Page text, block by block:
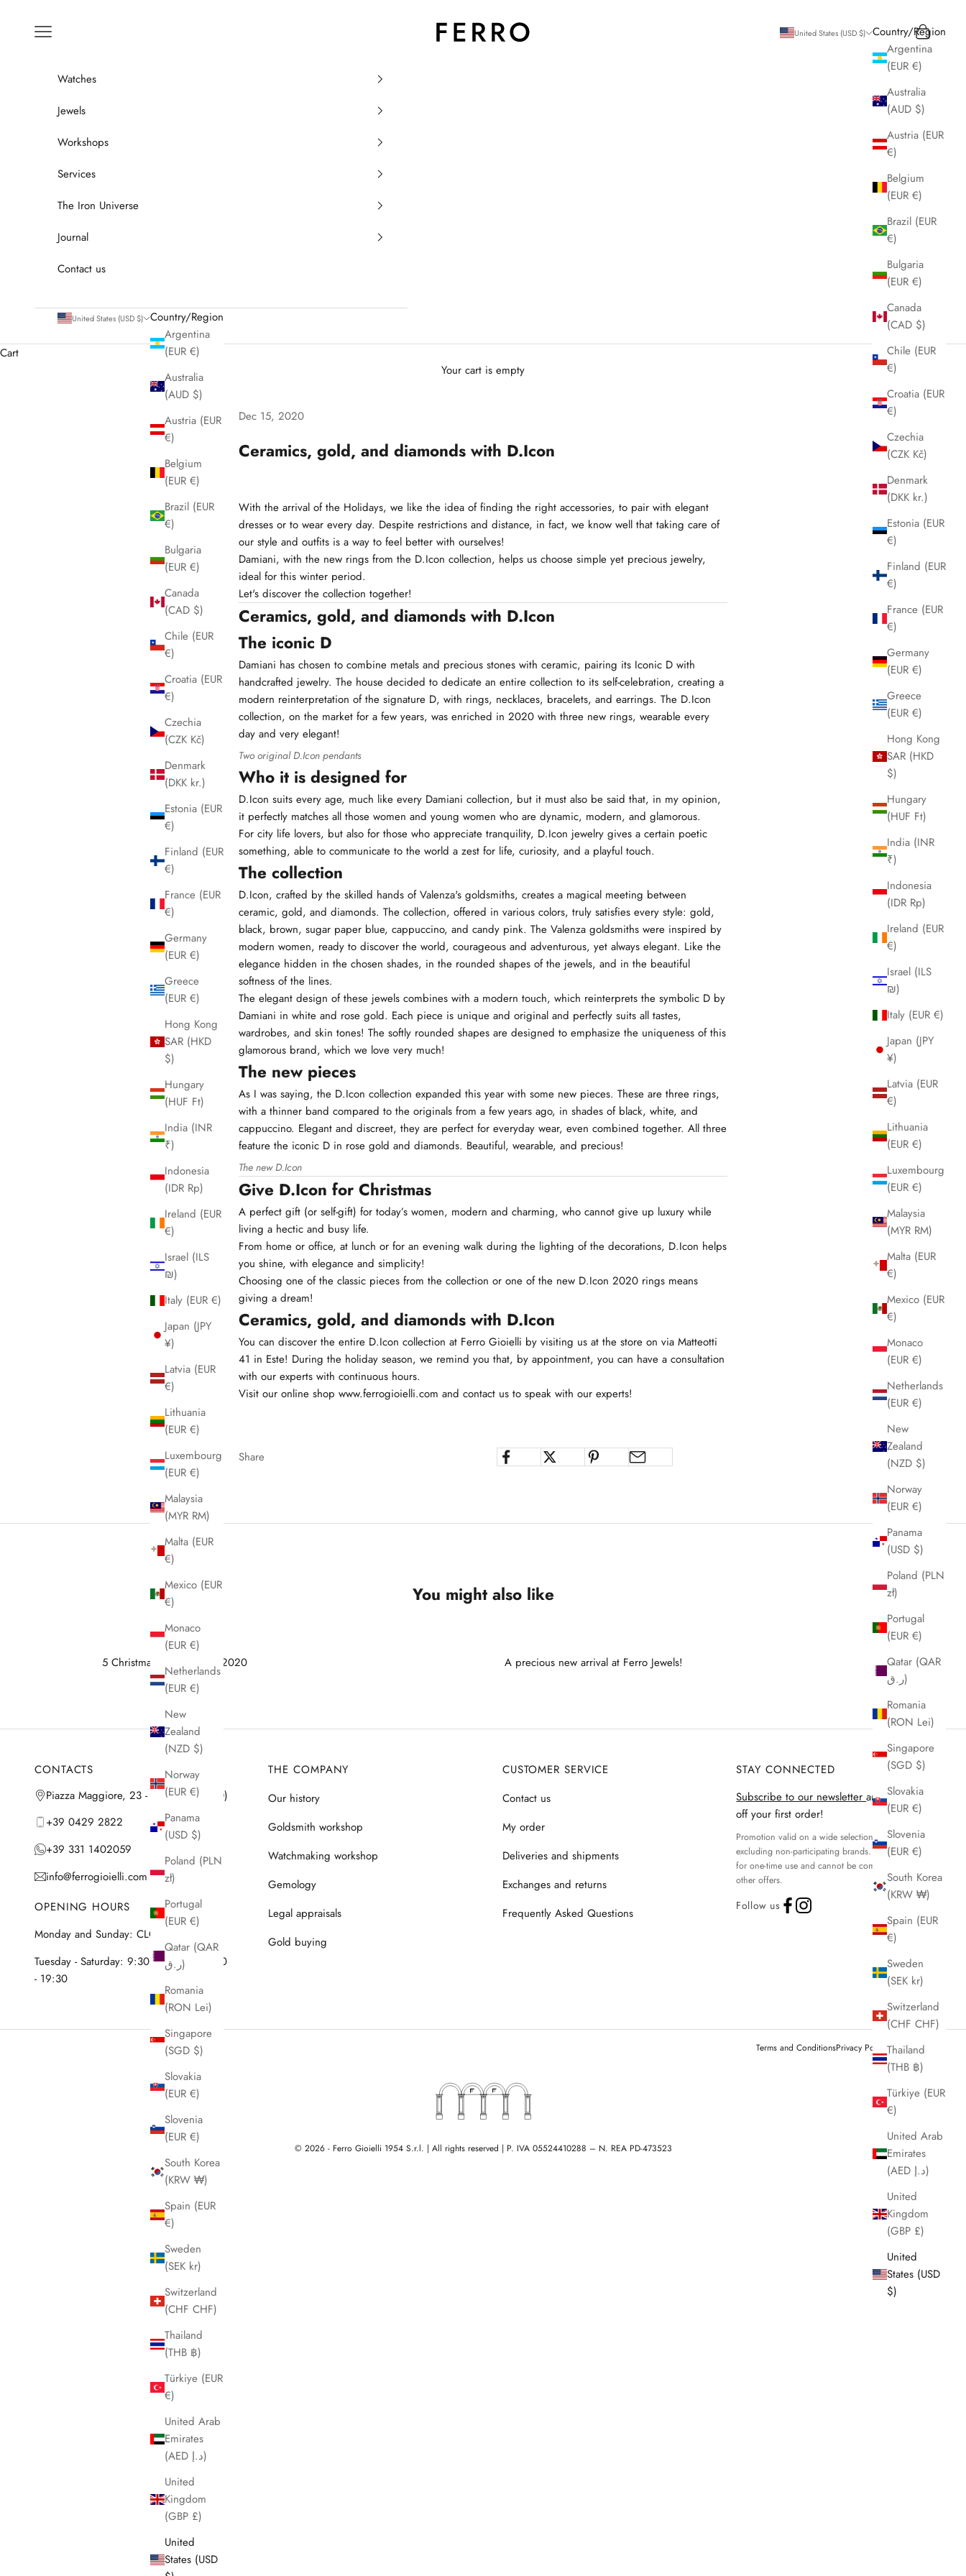
Ferro Orologi e Gioielli
Menu United States (USD $)
Country/Region
Argentina
(EUR €)
Australia
(AUD $)
Austria (EUR
€)
Belgium
(EUR €)
Brazil (EUR
€)
Bulgaria
(EUR €)
Canada
(CAD $)
Chile (EUR
€)
Croatia (EUR
€)
Czechia
(CZK Kč)
Denmark
(DKK kr.)
Estonia (EUR
€)
Finland (EUR
€)
France (EUR
€)
Germany
(EUR €)
Greece
(EUR €)
Hong Kong
SAR (HKD
$)
Hungary
(HUF Ft)
India (INR
₹)
Indonesia
(IDR Rp)
Ireland (EUR
€)
Israel (ILS
₪)
Italy (EUR €)
Japan (JPY
¥)
Latvia (EUR
€)
Lithuania
(EUR €)
Luxembourg
(EUR €)
Malaysia
(MYR RM)
Malta (EUR
€)
Mexico (EUR
€)
Monaco
(EUR €)
Netherlands
(EUR €)
New
Zealand
(NZD $)
Norway
(EUR €)
Panama
(USD $)
Poland (PLN
zł)
Portugal
(EUR €)
Qatar (QAR
ر.ق)
Romania
(RON Lei)
Singapore
(SGD $)
Slovakia
(EUR €)
Slovenia
(EUR €)
South Korea
(KRW ₩)
Spain (EUR
€)
Sweden
(SEK kr)
Switzerland
(CHF CHF)
Thailand
(THB ฿)
Türkiye (EUR
€)
United Arab
Emirates
(AED د.إ)
United
Kingdom
(GBP £)
United
States (USD
$)
Search
Cart
Watches
Jewels
Workshops
Services
The Iron Universe
Journal
Contact us
United States (USD $)
Country/Region
Argentina
(EUR €)
Australia
(AUD $)
Austria (EUR
€)
Belgium
(EUR €)
Brazil (EUR
€)
Bulgaria
(EUR €)
Canada
(CAD $)
Chile (EUR
€)
Croatia (EUR
€)
Czechia
(CZK Kč)
Denmark
(DKK kr.)
Estonia (EUR
€)
Finland (EUR
€)
France (EUR
€)
Germany
(EUR €)
Greece
(EUR €)
Hong Kong
SAR (HKD
$)
Hungary
(HUF Ft)
India (INR
₹)
Indonesia
(IDR Rp)
Ireland (EUR
€)
Israel (ILS
₪)
Italy (EUR €)
Japan (JPY
¥)
Latvia (EUR
€)
Lithuania
(EUR €)
Luxembourg
(EUR €)
Malaysia
(MYR RM)
Malta (EUR
€)
Mexico (EUR
€)
Monaco
(EUR €)
Netherlands
(EUR €)
New
Zealand
(NZD $)
Norway
(EUR €)
Panama
(USD $)
Poland (PLN
zł)
Portugal
(EUR €)
Qatar (QAR
ر.ق)
Romania
(RON Lei)
Singapore
(SGD $)
Slovakia
(EUR €)
Slovenia
(EUR €)
South Korea
(KRW ₩)
Spain (EUR
€)
Sweden
(SEK kr)
Switzerland
(CHF CHF)
Thailand
(THB ฿)
Türkiye (EUR
€)
United Arab
Emirates
(AED د.إ)
United
Kingdom
(GBP £)
United
States (USD
Cart
Your cart is empty
Dec 15, 2020
Ceramics, gold, and diamonds with D.Icon
With the arrival of the Holidays, we like the idea of finding the right accessories, to pair with elegant
dresses or to wear every day. Despite restrictions and distance, in fact, we know well that taking care of
our style and outfits is a way to feel better with ourselves!
Damiani, with the new rings from the D.Icon collection, helps us choose simple yet precious jewelry,
ideal for this winter period.
Let's discover the collection together!
Ceramics, gold, and diamonds with D.Icon
The iconic D
Damiani has chosen to combine metals and precious stones with ceramic, pairing its Iconic D with
handcrafted jewelry. The house decided to dedicate an entire collection to its self-celebration, creating a
modern reinterpretation of the signature D, with rings, necklaces, bracelets, and earrings. The D.Icon
collection, on the market for a few years, was enriched in 2020 with three new rings, wearable every
day and very elegant!
Two original D.Icon pendants
Who it is designed for
D.Icon suits every age, much like every Damiani collection, but it must also be said that, in my opinion,
it perfectly matches all those women and young women who are dynamic, modern, and glamorous.
For city life lovers, but also for those who appreciate tranquility, D.Icon jewelry gives a certain poetic
something, able to communicate to the world a zest for life, curiosity, and a playful touch.
The collection
D.Icon, crafted by the skilled hands of Valenza's goldsmiths, creates a magical meeting between
ceramic, gold, and diamonds. The collection, offered in various colors, truly satisfies every style: gold,
black, brown, sugar paper blue, cappuccino, and candy pink. The Valenza goldsmiths were inspired by
modern women, ready to discover the world, courageous and adventurous, yet always elegant. Like the
elegance hidden in the chosen shades, in the rounded shapes of the jewels, and in the beautiful
softness of the lines.
The elegant design of these jewels combines with a modern touch, which reinterprets the symbolic D by
Damiani in white and rose gold. Each piece is unique and original and perfectly suits all tastes,
wardrobes, and skin tones! The softly rounded shapes are designed to emphasize the uniqueness of this
glamorous brand, which we love very much!
The new pieces
As I was saying, the D.Icon collection expanded this year with some new pieces. These are three rings,
with a thinner band compared to the originals from a few years ago, in shades of black, white, and
cappuccino. Elegant and discreet, they are perfect for everyday wear, even combined together. All three
feature the iconic D in rose gold and diamonds. Beautiful, wearable, and precious!
The new D.Icon
Give D.Icon for Christmas
A perfect gift (or self-gift) for today’s women, modern and charming, who cannot give up luxury while
living a hectic and busy life.
From home or office, at lunch or for an evening walk during the lighting of the decorations, D.Icon helps
you shine, with elegance and simplicity!
Choosing one of the classic pieces from the collection or one of the new D.Icon 2020 rings means
giving a dream!
Ceramics, gold, and diamonds with D.Icon
You can discover the entire D.Icon collection at Ferro Gioielli by visiting us at the store on via Matteotti
41 in Este! During the holiday season, we remind you that, by appointment, you can have a consultation
with our experts with continuous hours.
Visit our online shop www.ferrogioielli.com and contact us to speak with our experts!
Share
You might also like
5 Christmas gifts for Him 2020 A precious new arrival at Ferro Jewels!
CONTACTS
Piazza Maggiore, 23 - 35042 Este (PD)
+39 0429 2822
+39 331 1402059
info@ferrogioielli.com
OPENING HOURS
Monday and Sunday: CLOSED
Tuesday - Saturday: 9:30 - 12:30 & 15:30
- 19:30
THE COMPANY
Our history
Goldsmith workshop
Watchmaking workshop
Gemology
Legal appraisals
Gold buying
CUSTOMER SERVICE
Contact us
My order
Deliveries and shipments
Exchanges and returns
Frequently Asked Questions
STAY CONNECTED
Subscribe to our newsletterand get 15%
off your first order!
Promotion valid on a wide selection of products,
excluding non-participating brands. Discount code
for one-time use and cannot be combined with
other offers.
Follow us
Terms and ConditionsPrivacy Policy Legal notice
© 2026 - Ferro Gioielli 1954 S.r.l. | All rights reserved | P. IVA 05524410288 – N. REA PD-473523